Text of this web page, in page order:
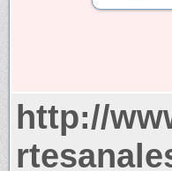
http://